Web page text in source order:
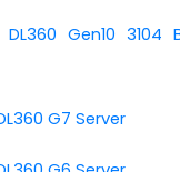
Gen10 3104
G7 Server